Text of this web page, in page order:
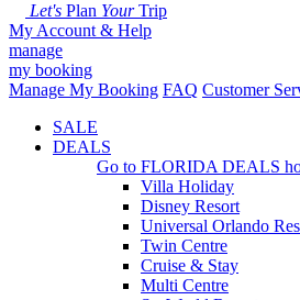
Let's Plan YourTrip
My Account & Help
manage
my booking
Manage My Booking FAQ Customer
SALE
DEALS
Go to FLORIDA DEALS
Villa Holiday
Disney Resort
Universal Orlando
Twin Centre
Cruise & Stay
Multi Centre